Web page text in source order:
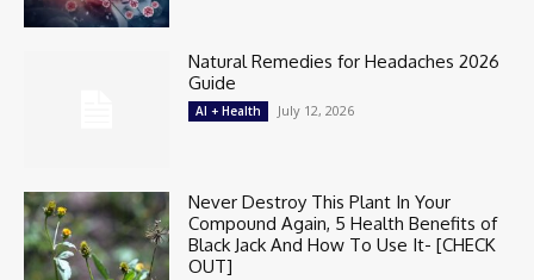
Natural Remedies for Headaches 2026
Guide
AI + Health July 12, 2026
Never Destroy This Plant In Your
Compound Again, 5 Health Benefits of
Black Jack And How To Use It- [CHECK
OUT]